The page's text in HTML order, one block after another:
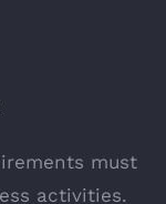
must
activities.